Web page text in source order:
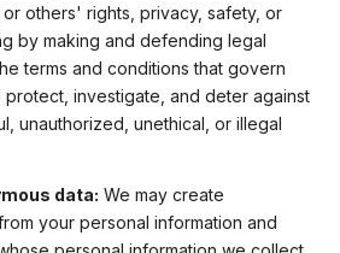
others' rights, privacy, safety, or
by making and defending legal
terms and conditions that govern
protect, investigate, and deter against
unauthorized, unethical, or illegal
data: We may create
your personal information and